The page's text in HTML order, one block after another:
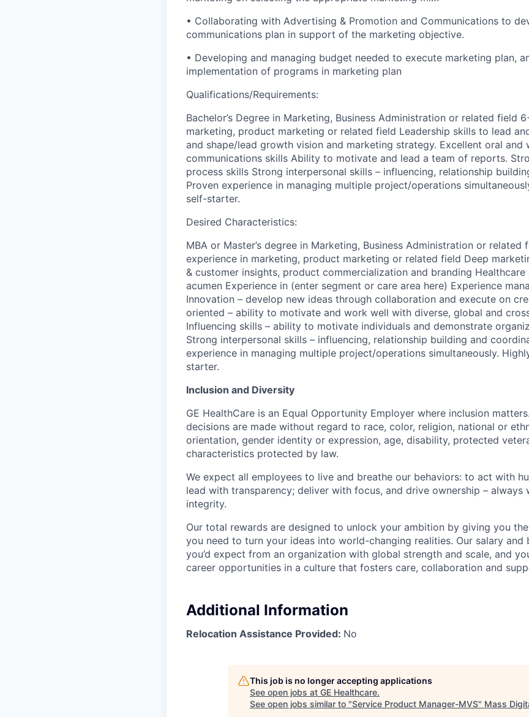
• Collaborating with Advertising & Promotion and Communications to
communications plan in support of the marketing objective.
• Developing and managing budget needed to execute marketing plan,
implementation of programs in marketing plan
Qualifications/Requirements:
Bachelor’s Degree in Marketing, Business Administration or related field
marketing, product marketing or related field Leadership skills to lead
and shape/lead growth vision and marketing strategy. Excellent oral and
communications skills Ability to motivate and lead a team of reports.
process skills Strong interpersonal skills – influencing, relationship
Proven experience in managing multiple project/operations
self-starter.
Desired Characteristics:
MBA or Master’s degree in Marketing, Business Administration or related
experience in marketing, product marketing or related field Deep
& customer insights, product commercialization and branding
acumen Experience in (enter segment or care area here) Experience
Innovation – develop new ideas through collaboration and execute on
oriented – ability to motivate and work well with diverse, global and
Influencing skills – ability to motivate individuals and demonstrate
Strong interpersonal skills – influencing, relationship building and
experience in managing multiple project/operations simultaneously.
starter.
Inclusion and Diversity
GE HealthCare is an Equal Opportunity Employer where inclusion
decisions are made without regard to race, color, religion, national or
orientation, gender identity or expression, age, disability, protected
characteristics protected by law.
We expect all employees to live and breathe our behaviors: to act with
lead with transparency; deliver with focus, and drive ownership – always
integrity.
Our total rewards are designed to unlock your ambition by giving you
you need to turn your ideas into world-changing realities. Our salary and
you’d expect from an organization with global strength and scale, and
career opportunities in a culture that fosters care, collaboration and
Additional Information
Relocation Assistance Provided: No
This job is no longer accepting applications
See open jobs at GE Healthcare.
See open jobs similar to "Service Product Manager-MVS" Mass